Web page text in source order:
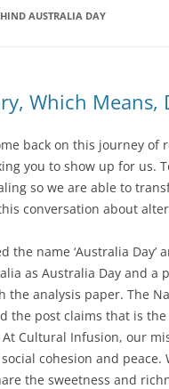
AUSTRALIA DAY
Which Means,
back on this journey
you to show up for
so we are able to
conversation about
name ‘Australia Day’
as Australia Day and a
the analysis paper. The
the post claims that is
Cultural Infusion, our
cohesion and
the sweetness and